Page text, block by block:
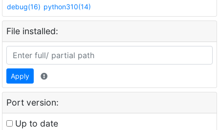
debug(16) python310(14)
File installed:
Apply
Port version:
Up to date